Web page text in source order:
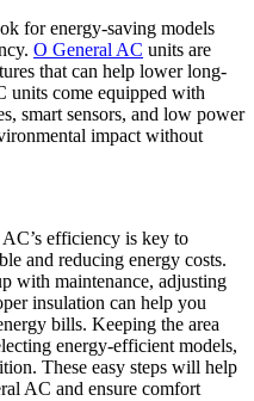
for energy-saving models
O General AC units are
that can help lower long-
units come equipped with
smart sensors, and low power
impact without
efficiency is key to
and reducing energy costs.
with maintenance, adjusting
insulation can help you
bills. Keeping the area
energy-efficient models,
These easy steps will help
AC and ensure comfort